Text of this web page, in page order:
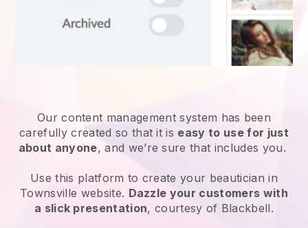
Our content management system has been
carefully created so that it is easy to use for just
about anyone, and we’re sure that includes you.
Use this platform to create your beautician in
Townsville website. Dazzle your customers with
a slick presentation, courtesy of Blackbell.